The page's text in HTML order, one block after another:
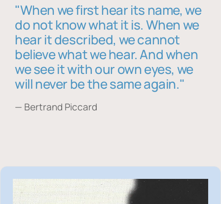
"When we first hear its name, we
do not know what it is. When we
hear it described, we cannot
believe what we hear. And when
we see it with our own eyes, we
will never be the same again."
— Bertrand Piccard